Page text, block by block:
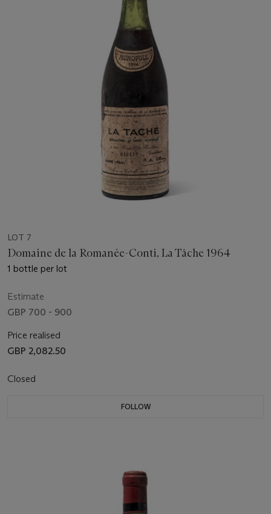
LOT 7
Domaine de la Romanée-Conti, La Tâche 1964
1 bottle per lot
Estimate
GBP 700 - 900
Price realised
GBP 2,082.50
Closed
FOLLOW